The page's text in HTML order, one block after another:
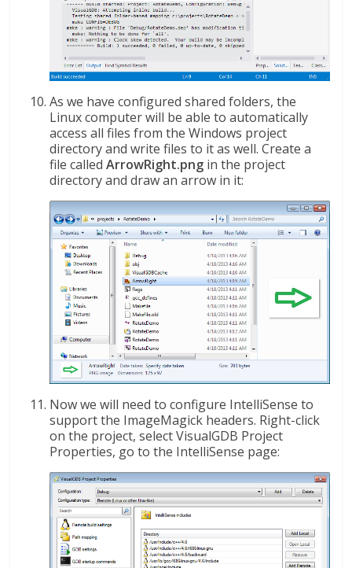
As we have configured shared folders, the
Linux computer will be able to automatically
access all files from the Windows project
directory and write files to it as well. Create a
file calledArrowRight.png in the project
directory and draw an arrow in it:
Now we will need to configure IntelliSense to
support the ImageMagick headers. Right-click
on the project, select VisualGDB Project
Properties, go to the IntelliSense page: